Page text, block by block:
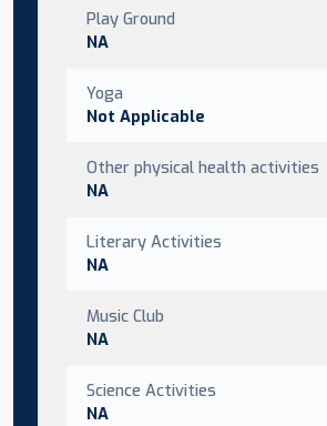
Play Ground
NA
Yoga
Not Applicable
Other physical health activities
NA
Literary Activities
NA
Music Club
NA
Science Activities
NA